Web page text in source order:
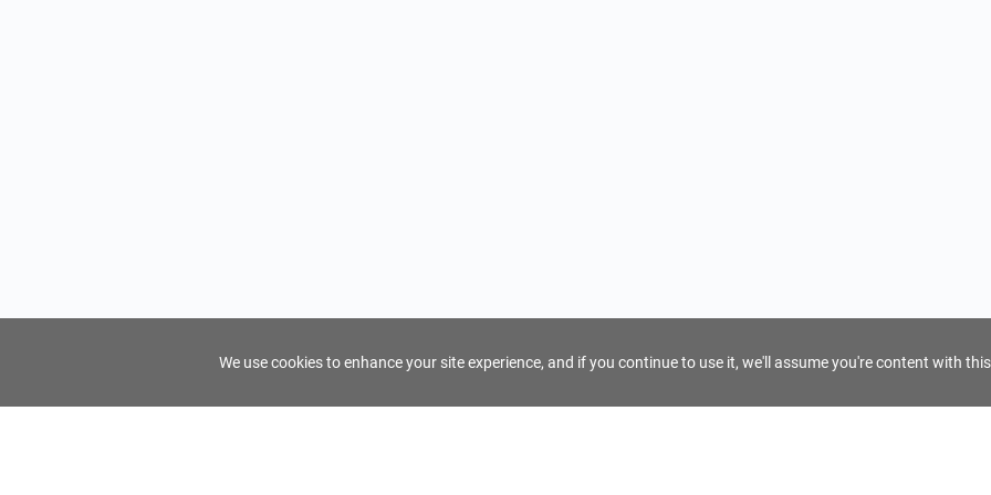
We use cookies to enhance your site experience, and if you continue to use it, we'll assume you're content with